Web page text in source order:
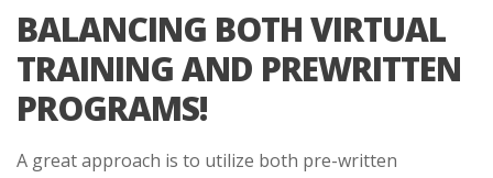
BALANCING BOTH VIRTUAL
TRAINING AND PREWRITTEN
PROGRAMS!
A great approach is to utilize both pre-written